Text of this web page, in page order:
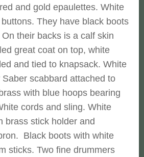
and gold epaulettes. White
They have black boots
their backs is a calf skin
great coat on top, white
and tied to knapsack. White
scabbard attached to
with blue hoops bearing
cords and sling. White
brass stick holder and
Black boots with white
sticks. Two fine drummers